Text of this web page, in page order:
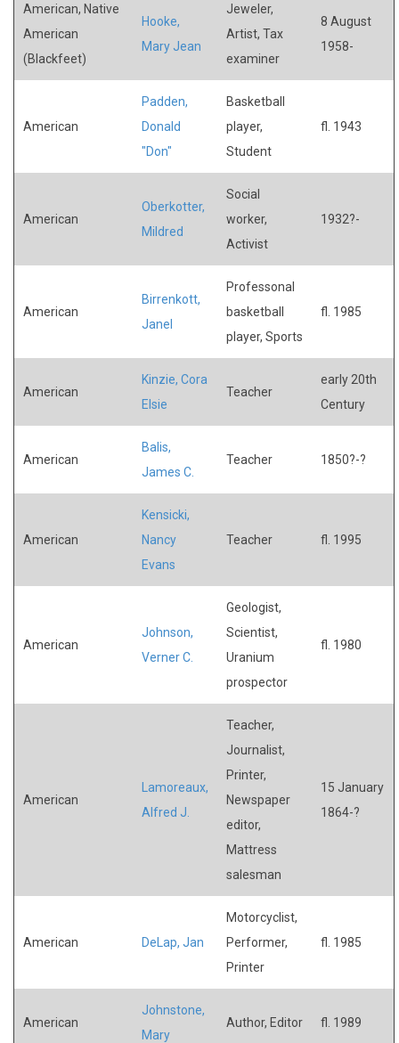
American, Native
American
(Blackfeet)
Hooke,
Mary Jean
Jeweler,
Artist, Tax
examiner
8 August
1958-
American
Padden,
Donald
"Don"
Basketball
player,
Student
fl. 1943
American
Oberkotter,
Mildred
Social
worker,
Activist
1932?-
American
Birrenkott,
Janel
Professonal
basketball
player, Sports
fl. 1985
American
Kinzie, Cora
Elsie
Teacher
early 20th
Century
American
Balis,
James C.
Teacher 1850?-?
American
Kensicki,
Nancy
Evans
Teacher fl. 1995
American
Johnson,
Verner C.
Geologist,
Scientist,
Uranium
prospector
fl. 1980
American
Lamoreaux,
Alfred J.
Teacher,
Journalist,
Printer,
Newspaper
editor,
Mattress
salesman
15 January
1864-?
American DeLap, Jan
Motorcyclist,
Performer,
Printer
fl. 1985
American
Johnstone,
Mary
Author, Editor fl. 1989